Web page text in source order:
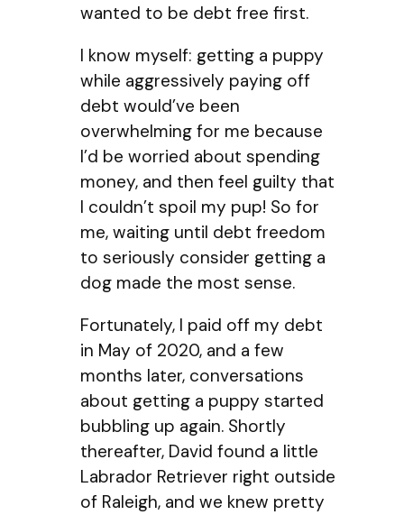
wanted to be debt free first.
I know myself: getting a puppy
while aggressively paying off
debt would’ve been
overwhelming for me because
I’d be worried about spending
money, and then feel guilty that
I couldn’t spoil my pup! So for
me, waiting until debt freedom
to seriously consider getting a
dog made the most sense.
Fortunately, I paid off my debt
in May of 2020, and a few
months later, conversations
about getting a puppy started
bubbling up again. Shortly
thereafter, David found a little
Labrador Retriever right outside
of Raleigh, and we knew pretty